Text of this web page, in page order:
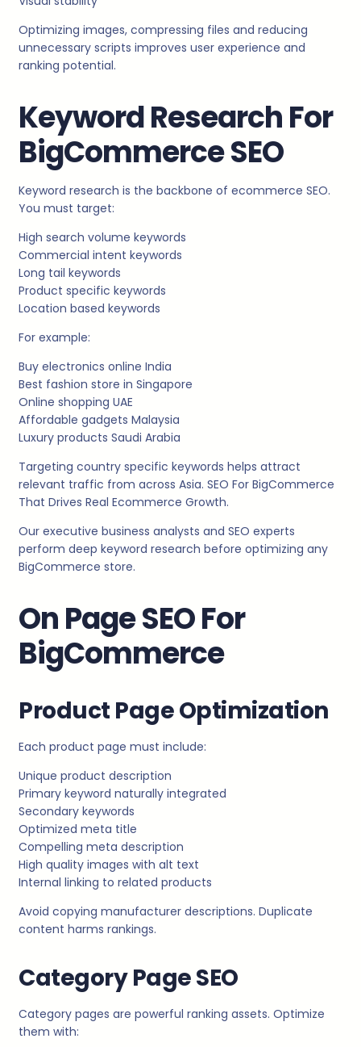
Optimizing images, compressing files and reducing
unnecessary scripts improves user experience and
ranking potential.
Keyword Research For
BigCommerce SEO
Keyword research is the backbone of ecommerce SEO.
You must target:
High search volume keywords
Commercial intent keywords
Long tail keywords
Product specific keywords
Location based keywords
For example:
Buy electronics online India
Best fashion store in Singapore
Online shopping UAE
Affordable gadgets Malaysia
Luxury products Saudi Arabia
Targeting country specific keywords helps attract
relevant traffic from across Asia. SEO For BigCommerce
That Drives Real Ecommerce Growth.
Our executive business analysts and SEO experts
perform deep keyword research before optimizing any
BigCommerce store.
On Page SEO For
BigCommerce
Product Page Optimization
Each product page must include:
Unique product description
Primary keyword naturally integrated
Secondary keywords
Optimized meta title
Compelling meta description
High quality images with alt text
Internal linking to related products
Avoid copying manufacturer descriptions. Duplicate
content harms rankings.
Category Page SEO
Category pages are powerful ranking assets. Optimize
them with: